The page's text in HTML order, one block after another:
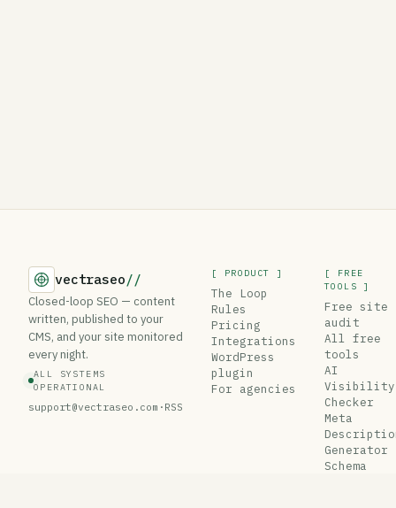
vectraseo//
Closed-loop SEO — content
written, published to your
CMS, and your site monitored
every night.
ALL SYSTEMS
OPERATIONAL
support@vectraseo.com · RSS
[ PRODUCT ]
The Loop
Rules
Pricing
Integrations
WordPress
plugin
For agencies
[ FREE
TOOLS ]
Free site
audit
All free
tools
AI
Visibility
Checker
Meta
Generator
Schema